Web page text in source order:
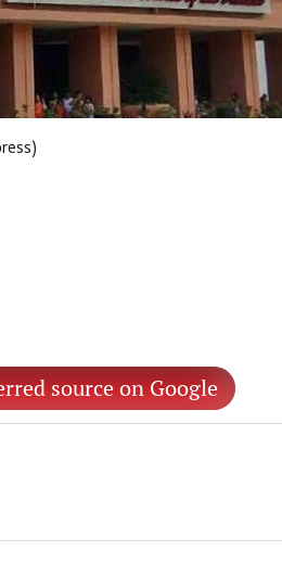
source on Google